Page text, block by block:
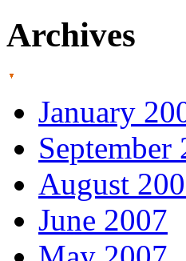
Archives
January
September
August
June 2007